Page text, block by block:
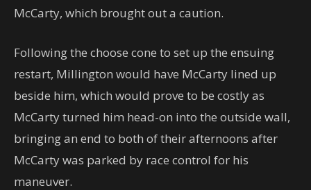
McCarty, which brought out a caution.
Following the choose cone to set up the ensuing
restart, Millington would have McCarty lined up
beside him, which would prove to be costly as
McCarty turned him head-on into the outside wall,
bringing an end to both of their afternoons after
McCarty was parked by race control for his
maneuver.